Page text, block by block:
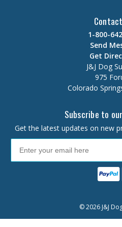
1-800-
Send
Get
J&J Dog
975
Colorado
Subscribe to
Get the latest updates on new
© 2026 J&J